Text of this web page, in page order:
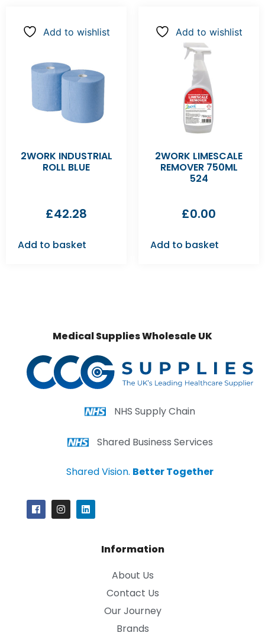
Add to wishlist
2WORK INDUSTRIAL
ROLL BLUE
£42.28
Add to basket
Add to wishlist
2WORK LIMESCALE
REMOVER 750ML
524
£0.00
Add to basket
Medical Supplies Wholesale UK
NHS Supply Chain
Shared Business Services
Shared Vision. Better Together
Information
About Us
Contact Us
Our Journey
Brands